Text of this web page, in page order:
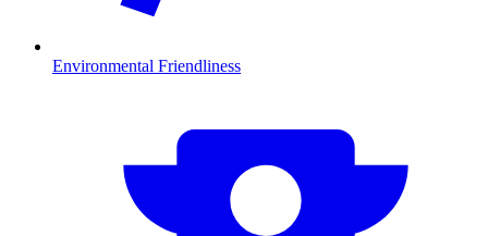
Environmental Friendliness